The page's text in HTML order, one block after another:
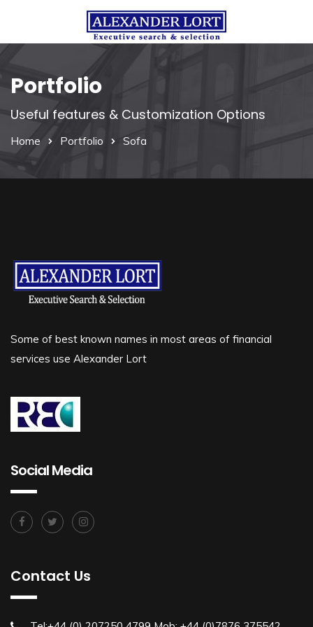
Portfolio
Useful features & Customization Options
Home Portfolio Sofa
Some of best known names in most areas of financial
services use Alexander Lort
Social Media
Contact Us